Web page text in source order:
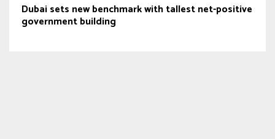
Dubai sets new benchmark with tallest net-positive
government building